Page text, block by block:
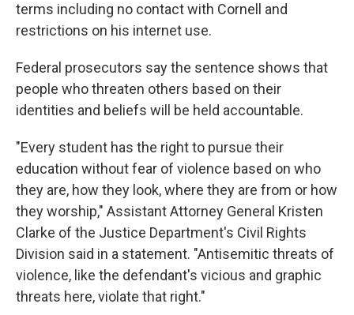
terms including no contact with Cornell and
restrictions on his internet use.
Federal prosecutors say the sentence shows that
people who threaten others based on their
identities and beliefs will be held accountable.
"Every student has the right to pursue their
education without fear of violence based on who
they are, how they look, where they are from or how
they worship," Assistant Attorney General Kristen
Clarke of the Justice Department's Civil Rights
Division said in a statement. "Antisemitic threats of
violence, like the defendant's vicious and graphic
threats here, violate that right."